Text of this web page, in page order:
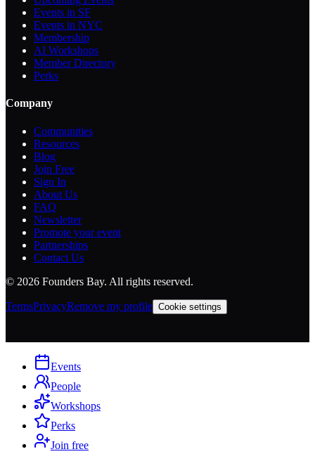
Events in SF
Events in NYC
Membership
AI Workshops
Member Directory
Perks
Company
Communities
Resources
Blog
Join Free
Sign In
About Us
FAQ
Newsletter
Promote your event
Partnerships
Contact Us
© 2026 Founders Bay. All rights reserved.
TermsPrivacyRemove my profile Cookie settings
Events
People
Workshops
Perks
Join free